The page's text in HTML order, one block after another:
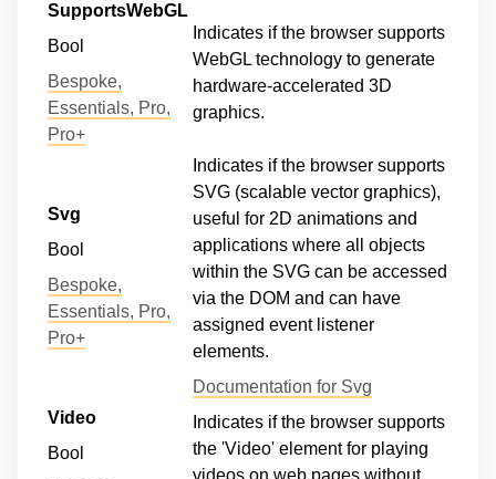
SupportsWebGL
Bool
Bespoke,
Essentials, Pro,
Pro+
Indicates if the browser supports
WebGL technology to generate
hardware-accelerated 3D
graphics.
Svg
Bool
Bespoke,
Essentials, Pro,
Pro+
Indicates if the browser supports
SVG (scalable vector graphics),
useful for 2D animations and
applications where all objects
within the SVG can be accessed
via the DOM and can have
assigned event listener
elements.
Documentation for Svg
Video
Bool
Indicates if the browser supports
the 'Video' element for playing
videos on web pages without